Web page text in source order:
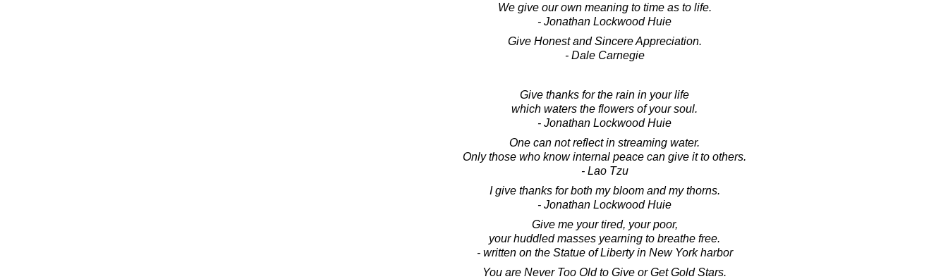
We give our own meaning to time as to life.
- Jonathan Lockwood Huie
Give Honest and Sincere Appreciation.
- Dale Carnegie
Give thanks for the rain in your life
which waters the flowers of your soul.
- Jonathan Lockwood Huie
One can not reflect in streaming water.
Only those who know internal peace can give it to others.
- Lao Tzu
I give thanks for both my bloom and my thorns.
- Jonathan Lockwood Huie
Give me your tired, your poor,
your huddled masses yearning to breathe free.
- written on the Statue of Liberty in New York harbor
You are Never Too Old to Give or Get Gold Stars.